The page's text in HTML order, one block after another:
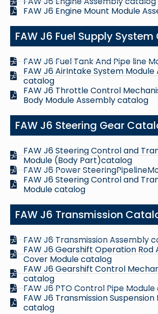
FAW J6 Engine Mount Module
FAW J6 Fuel Supply
FAW J6 Fuel Tank And Pipe line
FAW J6 AirIntake System Module
catalog
FAW J6 Throttle Control
Body Module Assembly catalog
FAW J6 Steering Gear
FAW J6 Steering Control and
Module (Body Part)catalog
FAW J6 Power
FAW J6 Steering Control and
Module catalog
FAW J6 Transmission
FAW J6 Transmission Assembly
FAW J6 Gearshift Operation Rod
Cover Module catalog
FAW J6 Gearshift Control
catalog
FAW J6 PTO Control Pipe
FAW J6 Transmission Suspension
catalog